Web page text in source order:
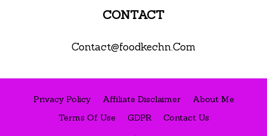
CONTACT
Contact@foodkechn.Com
Privacy Policy Affiliate Disclaimer
About Me
Terms Of Use
GDPR
Contact Us